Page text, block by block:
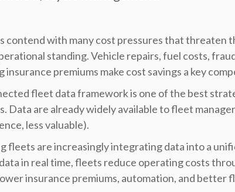
contend with many cost pressures that threaten
standing. Vehicle repairs, fuel costs,
insurance premiums make cost savings a key
fleet data framework is one of the best
Data are already widely available to fleet
less valuable).
fleets are increasingly integrating data into a
in real time, fleets reduce operating costs
insurance premiums, automation, and better